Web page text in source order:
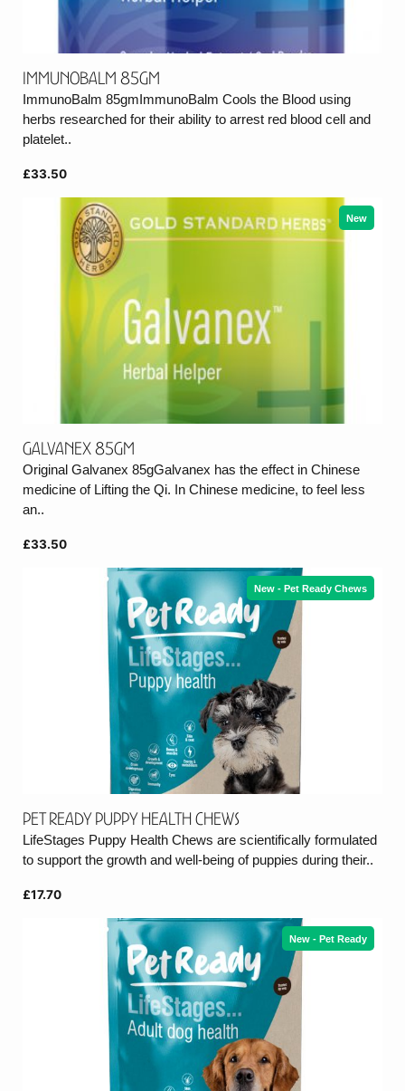
ImmunoBalm 85gm
ImmunoBalm 85gmImmunoBalm Cools the Blood using
herbs researched for their ability to arrest red blood cell and
platelet..
£33.50
New
Galvanex 85gm
Original Galvanex 85gGalvanex has the effect in Chinese
medicine of Lifting the Qi. In Chinese medicine, to feel less
an..
£33.50
New - Pet Ready Chews
Pet Ready Puppy Health Chews
LifeStages Puppy Health Chews are scientifically formulated
to support the growth and well-being of puppies during their..
£17.70
New - Pet Ready